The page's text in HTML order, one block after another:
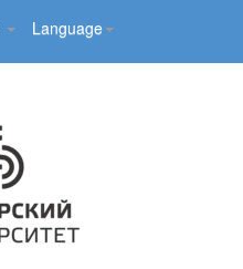
Language